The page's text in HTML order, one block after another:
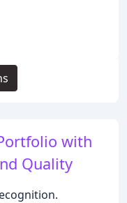
with
Quality